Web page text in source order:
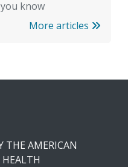
know
More articles
THE AMERICAN